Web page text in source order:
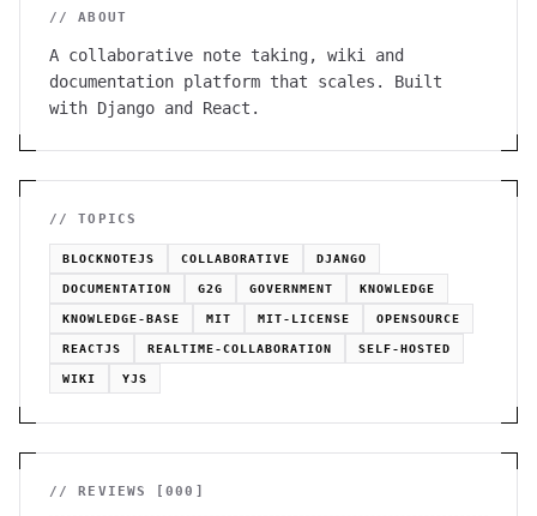
// ABOUT
A collaborative note taking, wiki and
documentation platform that scales. Built
with Django and React.
// TOPICS
BLOCKNOTEJS COLLABORATIVE DJANGO
DOCUMENTATION G2G GOVERNMENT KNOWLEDGE
KNOWLEDGE-BASE MIT MIT-LICENSE OPENSOURCE
REACTJS REALTIME-COLLABORATION SELF-HOSTED
WIKI YJS
// REVIEWS [000 ]